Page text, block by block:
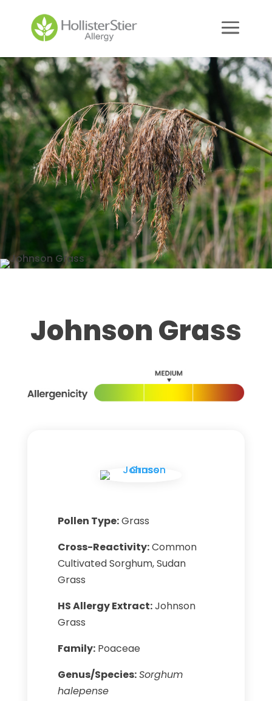
Johnson Grass
Pollen Type:Grass
Cross-Reactivity:Common
Cultivated Sorghum, Sudan
Grass
HS Allergy Extract:Johnson
Grass
Family:Poaceae
Genus/Species:Sorghum
halepense